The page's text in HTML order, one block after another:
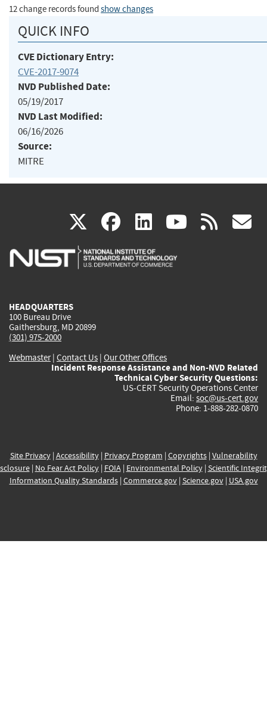
12 change records found show changes
QUICK INFO
CVE Dictionary Entry:
CVE-2017-9074
NVD Published Date:
05/19/2017
NVD Last Modified:
06/16/2026
Source:
MITRE
X(link
is
facebook
(link
is
linkedin
(link
is
(link rss
HEADQUARTERS
100 Bureau Drive
Gaithersburg, MD 20899
(301) 975-2000
Webmaster| Contact Us | Our Other Offices
Incident Response Assistance and Non-NVD Related
Technical Cyber Security Questions:
US-CERT Security Operations Center
Email: soc@us-cert.gov
Phone: 1-888-282-0870
Site Privacy| Accessibility| Privacy Program | Copyrights| Vulnerability
| No Fear Act Policy| FOIA| Environmental Policy| Scientific
Information Quality Standards| Commerce.gov| Science.gov| USA.gov